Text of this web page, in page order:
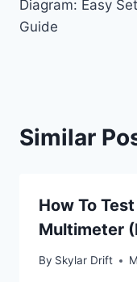
Diagram: Easy
Guide
Similar
How To
Multimeter
By Skylar Drift